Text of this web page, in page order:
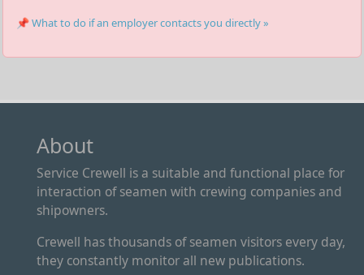
📌 What to do if an employer contacts you directly »
About
Service Crewell is a suitable and functional place for
interaction of seamen with crewing companies and
shipowners.
Crewell has thousands of seamen visitors every day,
they constantly monitor all new publications.